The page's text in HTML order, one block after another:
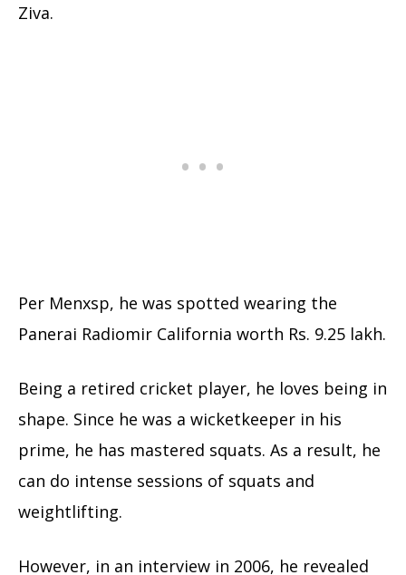
Ziva.
Per Menxsp, he was spotted wearing the
Panerai Radiomir California worth Rs. 9.25 lakh.
Being a retired cricket player, he loves being in
shape. Since he was a wicketkeeper in his
prime, he has mastered squats. As a result, he
can do intense sessions of squats and
weightlifting.
However, in an interview in 2006, he revealed